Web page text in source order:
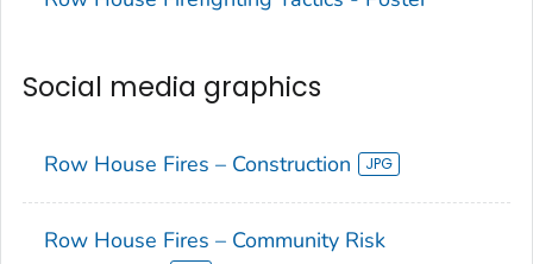
Social media graphics
Row House Fires – Construction
Row House Fires – Community Risk